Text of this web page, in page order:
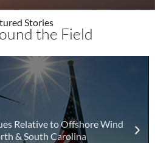
Stories
the Field
Relative to Offshore Wind
& South Carolina